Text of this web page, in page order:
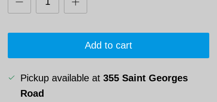
Add to cart
Pickup available at 355 Saint Georges
Road